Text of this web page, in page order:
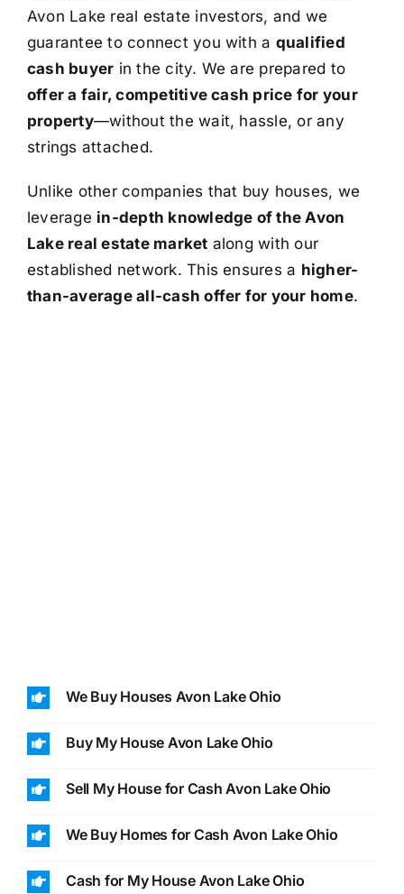
Avon Lake real estate investors, and we
guarantee to connect you with a qualified
cash buyer in the city. We are prepared to
offer a fair, competitive cash price for your
property—without the wait, hassle, or any
strings attached.
Unlike other companies that buy houses, we
leverage in-depth knowledge of the Avon
Lake real estate market along with our
established network. This ensures a higher-
than-average all-cash offer for your home.
We Buy Houses Avon Lake Ohio
Buy My House Avon Lake Ohio
Sell My House for Cash Avon Lake Ohio
We Buy Homes for Cash Avon Lake Ohio
Cash for My House Avon Lake Ohio